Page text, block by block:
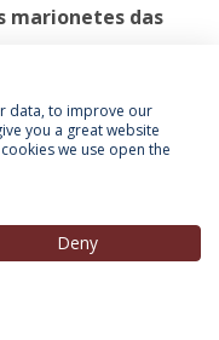
marionetes das
para a vida
convicções são
data, to improve our
you a great website
we use open the
Deny